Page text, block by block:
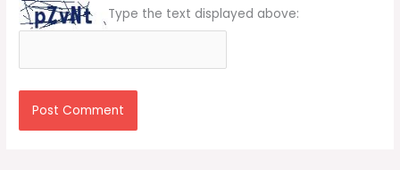
Type the text displayed above: